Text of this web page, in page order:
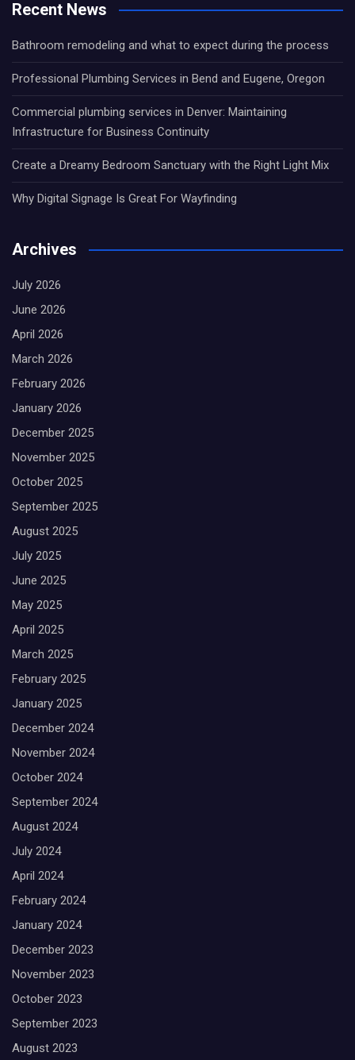
Recent News
Bathroom remodeling and what to expect during the process
Professional Plumbing Services in Bend and Eugene, Oregon
Commercial plumbing services in Denver: Maintaining
Infrastructure for Business Continuity
Create a Dreamy Bedroom Sanctuary with the Right Light Mix
Why Digital Signage Is Great For Wayfinding
Archives
July 2026
June 2026
April 2026
March 2026
February 2026
January 2026
December 2025
November 2025
October 2025
September 2025
August 2025
July 2025
June 2025
May 2025
April 2025
March 2025
February 2025
January 2025
December 2024
November 2024
October 2024
September 2024
August 2024
July 2024
April 2024
February 2024
January 2024
December 2023
November 2023
October 2023
September 2023
August 2023